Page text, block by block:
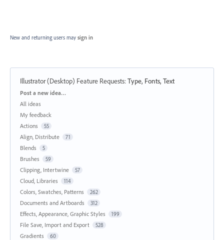
New and returning users may sign in
Illustrator (Desktop) Feature Requests:Type, Fonts, Text
Categories
Post a new idea…
All ideas
My feedback
Actions
55
Align, Distribute 71
Blends 5
Brushes 59
Clipping, Intertwine 57
Cloud, Libraries 114
Colors, Swatches, Patterns 262
Documents and Artboards 312
Effects, Appearance, Graphic Styles 199
File Save, Import and Export 528
Gradients 60